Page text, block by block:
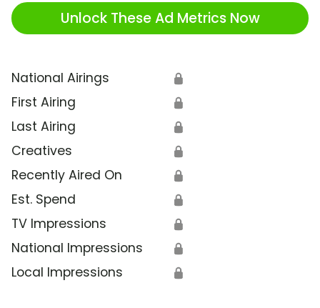
Unlock These Ad Metrics Now
National Airings 🔒
First Airing 🔒
Last Airing 🔒
Creatives 🔒
Recently Aired On 🔒
Est. Spend 🔒
TV Impressions 🔒
National Impressions 🔒
Local Impressions 🔒